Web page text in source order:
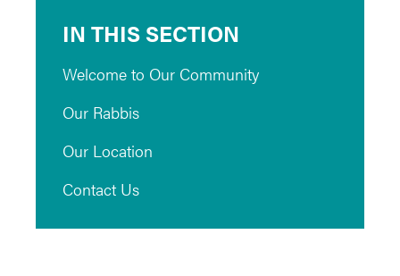
IN THIS SECTION
Welcome to Our Community
Our Rabbis
Our Location
Contact Us